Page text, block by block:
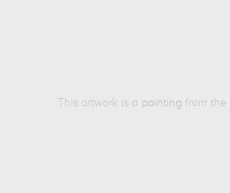
This artwork is a painting from the